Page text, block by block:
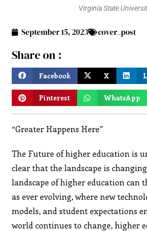
Virginia State
September 15, 2023 cover_post
Share on :
Facebook X
Pinterest WhatsApp
“Greater Happens Here”
The Future of higher education is
clear that the landscape is
landscape of higher education can
as ever evolving, where new
models, and student expectations
world continues to change, higher